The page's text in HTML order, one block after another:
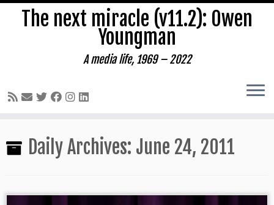
to
The next miracle (v11.2): Owen
Youngman
A media life, 1969 – 2022
Daily Archives: June 24, 2011